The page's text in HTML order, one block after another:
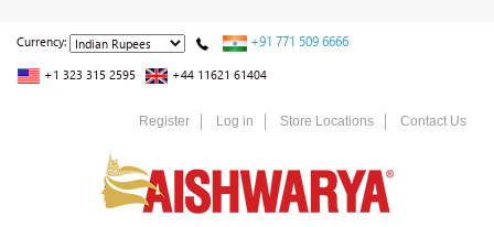
Currency: +91 771 509 6666
+1 323 315 2595 +44 11621 61404
Register Log in Store Locations Contact Us